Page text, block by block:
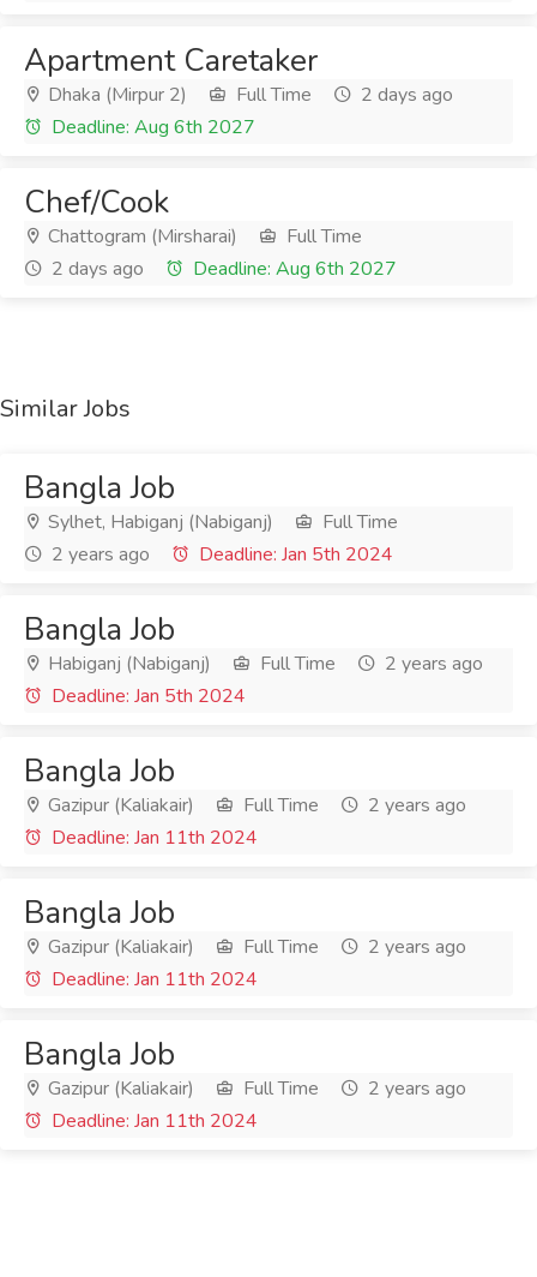
Apartment Caretaker
Dhaka (Mirpur 2) Full Time
2 days ago
Deadline: Aug 6th 2027
Chef/Cook
Chattogram (Mirsharai)
Full Time
2 days ago
Deadline: Aug 6th 2027
Similar Jobs
Bangla Job
Sylhet, Habiganj (Nabiganj)
Full Time
2 years ago
Deadline: Jan 5th 2024
Bangla Job
Habiganj (Nabiganj) Full Time
2 years ago
Deadline: Jan 5th 2024
Bangla Job
Gazipur (Kaliakair) Full Time
2 years ago
Deadline: Jan 11th 2024
Bangla Job
Gazipur (Kaliakair) Full Time
2 years ago
Deadline: Jan 11th 2024
Bangla Job
Gazipur (Kaliakair) Full Time
2 years ago
Deadline: Jan 11th 2024